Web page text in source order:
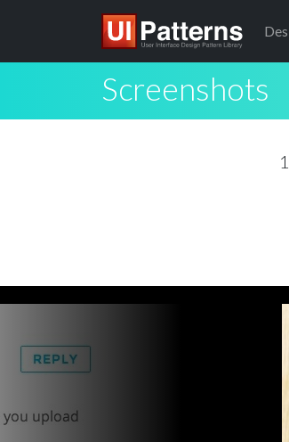
Screenshots